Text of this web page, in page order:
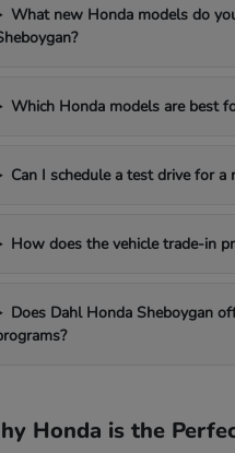
What new Honda models do
Which Honda models are best
Can I schedule a test drive for
How does the vehicle trade-in
Does Dahl Honda Sheboygan
Honda is the